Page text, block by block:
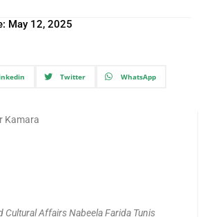
May 12, 2025
Twitter WhatsApp
Kamara
Affairs Nabeela Farida Tunis